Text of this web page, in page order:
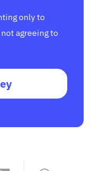
only to
agreeing to